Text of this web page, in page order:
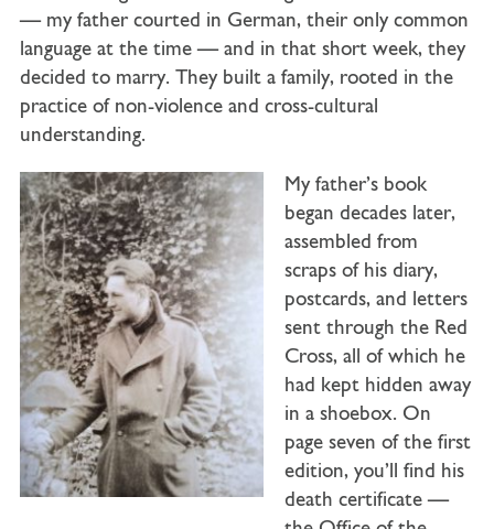
— my father courted in German, their only common
language at the time — and in that short week, they
decided to marry. They built a family, rooted in the
practice of non-violence and cross-cultural
understanding.
My father’s book
began decades later,
assembled from
scraps of his diary,
postcards, and letters
sent through the Red
Cross, all of which he
had kept hidden away
in a shoebox. On
page seven of the first
edition, you’ll find his
death certificate —